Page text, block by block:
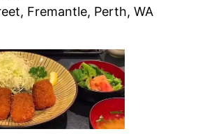
Fremantle, Perth, WA